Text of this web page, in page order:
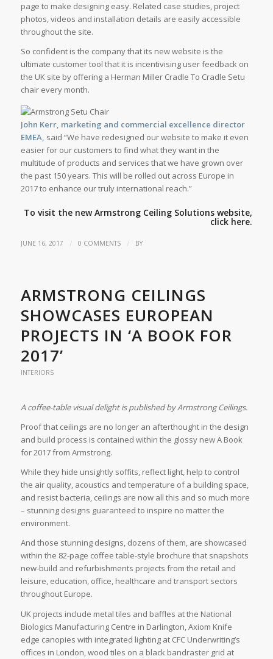
page to make designing easy. Related case studies, project
photos, videos and installation details are easily accessible
throughout the site.
So confident is the company that its new website is the
ultimate customer tool that it is incentivising user feedback on
the UK site by offering a Herman Miller Cradle To Cradle Setu
chair every month.
John Kerr, marketing and commercial excellence director
EMEA, said “We have redesigned our website to make it even
easier for our customers to find what they want in the
multitude of products and services that we have grown over
the past 150 years. This will be rolled out across Europe in
2017 to enhance our truly international reach.”
To visit the new Armstrong Ceiling Solutions website,
click here.
JUNE 16, 2017 / 0 COMMENTS / BY
ARMSTRONG CEILINGS
SHOWCASES EUROPEAN
PROJECTS IN ‘A BOOK FOR
2017’
INTERIORS
A coffee-table visual delight is published by Armstrong Ceilings.
Proof that ceilings are no longer an afterthought in the design
and build process is contained within the glossy new A Book
for 2017 from Armstrong.
While they hide unsightly soffits, reflect light, help to control
the air quality, acoustics and temperature of a building space,
and resist bacteria, ceilings are now all this and so much more
– stunning designs guaranteed to inspire no matter the
environment.
And those stunning designs, dozens of them, are showcased
within the 82-page coffee table-style brochure that snapshots
new-build and refurbishments projects from the retail and
leisure, education, office, healthcare and transport sectors
throughout Europe.
UK projects include metal tiles and baffles at the National
Biologics Manufacturing Centre in Darlington, Axiom Knife
edge canopies with integrated lighting at CFC Underwriting’s
offices in London, wood tiles on a black bandraster grid at